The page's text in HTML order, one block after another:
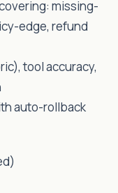
missing-
edge, refund
tool accuracy,
auto-rollback